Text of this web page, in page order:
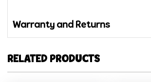
Warranty and Returns
RELATED PRODUCTS